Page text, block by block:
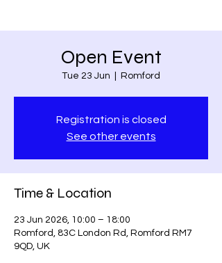
Open Event
Tue 23 Jun Romford
Registration is closed
See other events
Time & Location
23 Jun 2026, 10:00 – 18:00
Romford, 83C London Rd, Romford RM7
9QD, UK